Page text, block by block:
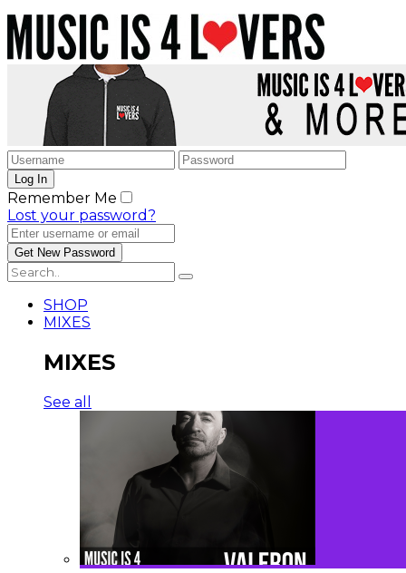
Remember Me
Lost your password?
SHOP
MIXES
MIXES
See all